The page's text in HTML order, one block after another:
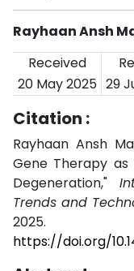
Rayhaan Ansh
Received
20 May 2025 29
Citation :
Rayhaan Ansh
Gene Therapy
Degeneration,"
Trends and
https://doi.org/